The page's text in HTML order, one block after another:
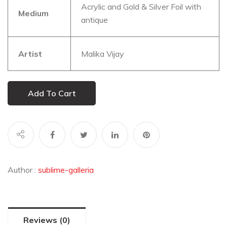
Medium
Acrylic and Gold & Silver Foil with
antique
Artist Malika Vijay
Add To Cart
Author : sublime-galleria
Reviews (0)